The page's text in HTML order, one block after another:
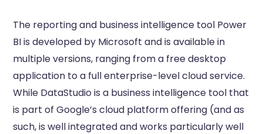
The reporting and business intelligence tool Power
BI is developed by Microsoft and is available in
multiple versions, ranging from a free desktop
application to a full enterprise-level cloud service.
While DataStudio is a business intelligence tool that
is part of Google’s cloud platform offering (and as
such, is well integrated and works particularly well